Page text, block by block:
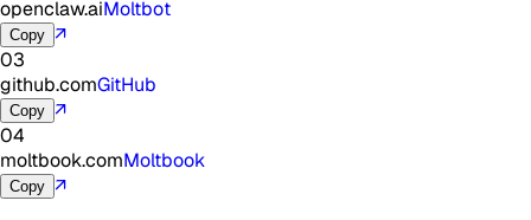
openclaw.aiMoltbot
Copy ↗
03
github.comGitHub
Copy ↗
04
moltbook.comMoltbook
Copy ↗